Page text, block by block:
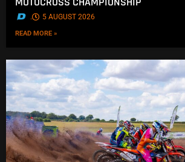
. 5 AUGUST 2026
READ MORE »